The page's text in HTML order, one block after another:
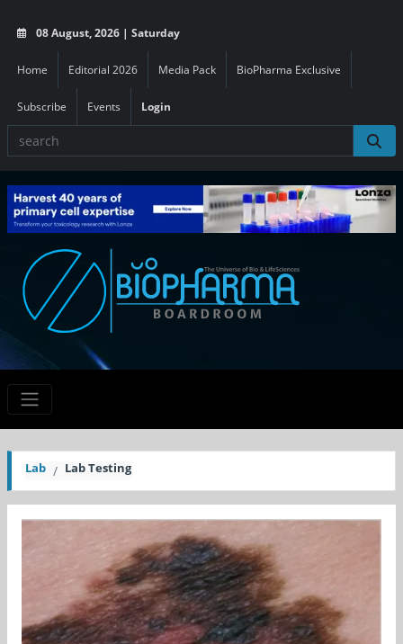
08 August, 2026 | Saturday
Home Editorial 2026 Media Pack BioPharma Exclusive
Subscribe Events Login
Lab Lab Testing